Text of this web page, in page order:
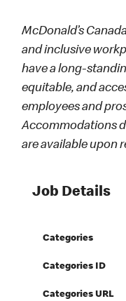
McDonald’s
and inclusive
have a long-
equitable, and
employees and
Accommodations
are available upon
Job Details
Categories
Categories ID
Categories URL